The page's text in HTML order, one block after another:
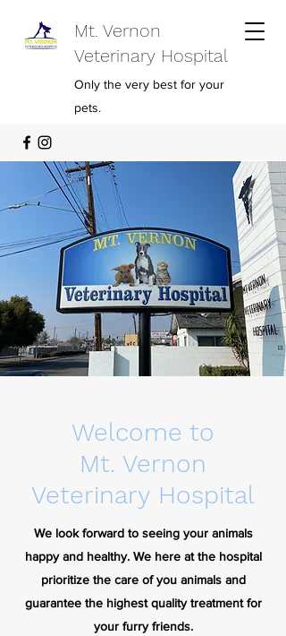
Mt. Vernon
Veterinary Hospital
Only the very best for your
pets.
Welcome to
Mt. Vernon
Veterinary Hospital
We look forward to seeing your animals
happy and healthy.We here at the hospital
prioritize the care of you animals and
guarantee the highest quality treatment for
your furry friends.